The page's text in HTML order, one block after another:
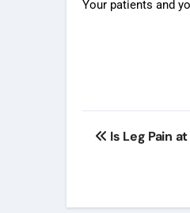
Your patients and
Post
Is Leg Pain